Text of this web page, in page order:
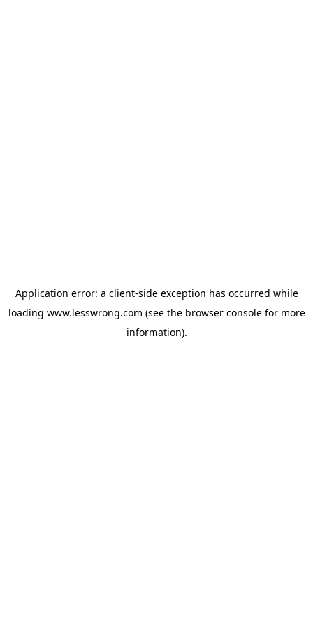
Application error: a client-side exception has occurred while
loading www.lesswrong.com (see the browser consolefor more
information).